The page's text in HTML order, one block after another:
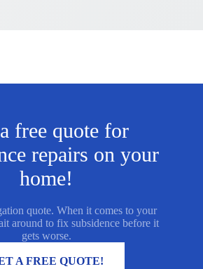
free quote for
repairs on your
home!
quote. When it comes to your
around to fix subsidence before it
gets worse.
A FREE QUOTE!